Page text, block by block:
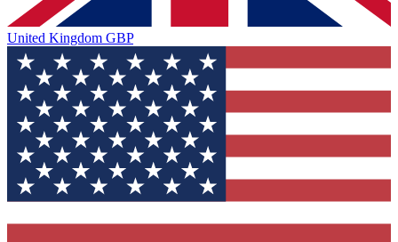
United Kingdom GBP